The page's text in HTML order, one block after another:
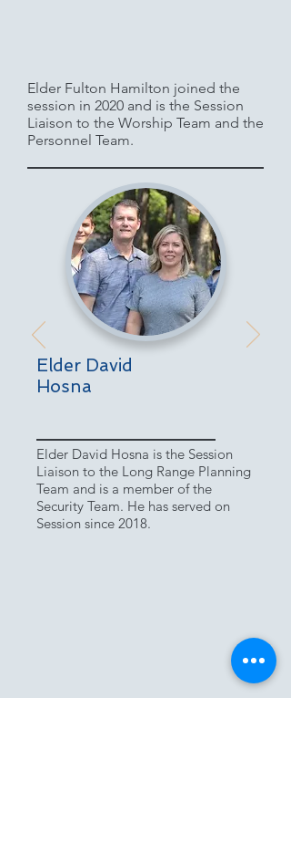
Elder Fulton Hamilton joined the
session in 2020 and is the Session
Liaison to the Worship Team and the
Personnel Team.
Elder David Hosna is the Session
Liaison to the Long Range Planning
Team and is a member of the
Security Team. He has served on
Session since 2018.
Elder David
Hosna